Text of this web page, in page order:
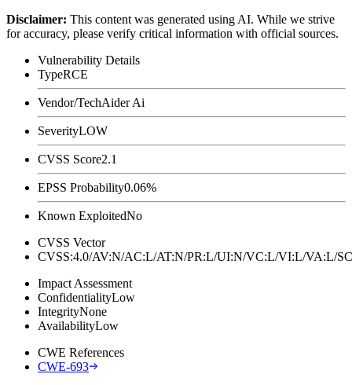
Disclaimer: This content was generated using AI. While we strive
for accuracy, please verify critical information with official sources.
Vulnerability Details
TypeRCE
Vendor/TechAider Ai
SeverityLOW
CVSS Score2.1
EPSS Probability0.06%
Known ExploitedNo
CVSS Vector
CVSS:4.0/AV:N/AC:L/AT:N/PR:L/UI:N/VC:L/VI:L/VA:L/
Impact Assessment
ConfidentialityLow
IntegrityNone
AvailabilityLow
CWE References
CWE-693